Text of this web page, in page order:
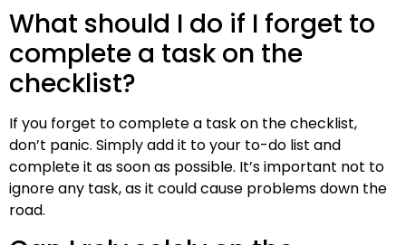
What should I do if I forget to
complete a task on the
checklist?
If you forget to complete a task on the checklist,
don’t panic. Simply add it to your to-do list and
complete it as soon as possible. It’s important not to
ignore any task, as it could cause problems down the
road.